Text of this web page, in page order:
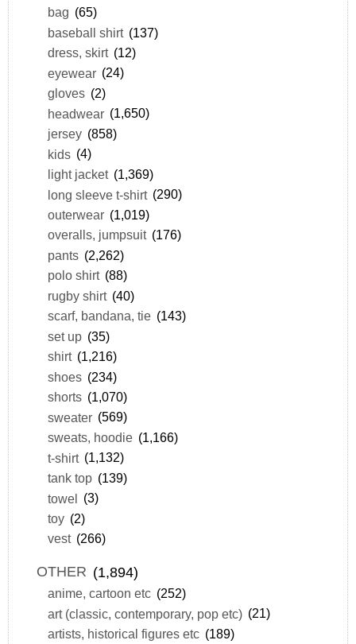
bag (65)
baseball shirt (137)
dress, skirt (12)
eyewear (24)
gloves (2)
headwear (1,650)
jersey (858)
kids (4)
light jacket (1,369)
long sleeve t-shirt (290)
outerwear (1,019)
overalls, jumpsuit (176)
pants (2,262)
polo shirt (88)
rugby shirt (40)
scarf, bandana, tie (143)
set up (35)
shirt (1,216)
shoes (234)
shorts (1,070)
sweater (569)
sweats, hoodie (1,166)
t-shirt (1,132)
tank top (139)
towel (3)
toy (2)
vest (266)
OTHER (1,894)
anime, cartoon etc (252)
art (classic, contemporary, pop etc) (21)
artists, historical figures etc (189)